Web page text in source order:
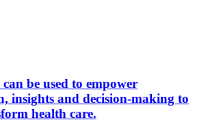
be used to empower
insights and decision-making to
health care.